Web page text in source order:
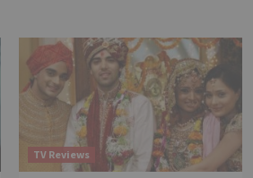
TV Reviews